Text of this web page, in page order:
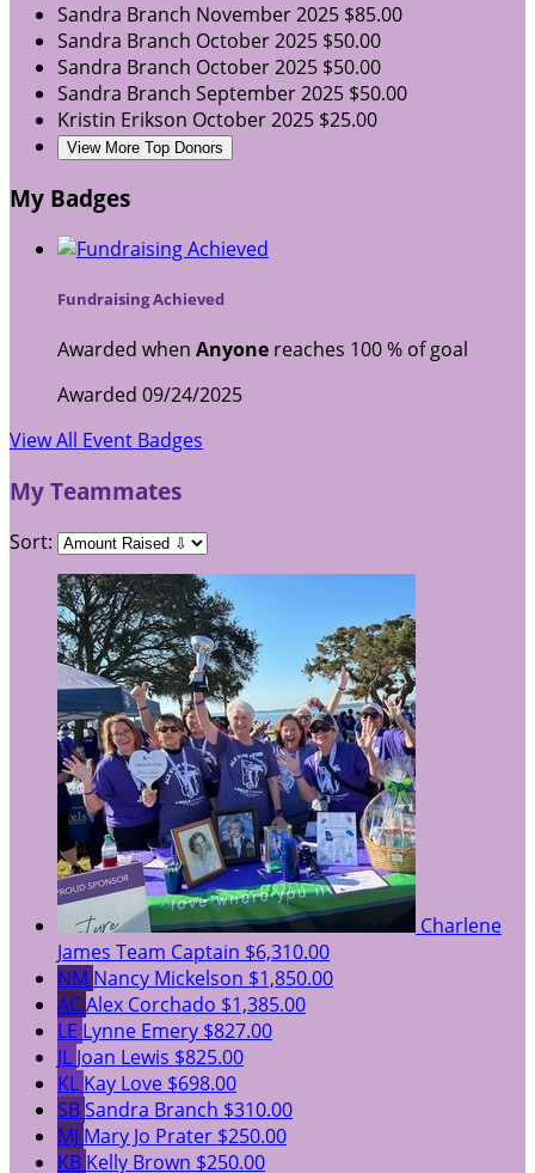
Sandra Branch November 2025 $85.00
Sandra Branch October 2025 $50.00
Sandra Branch October 2025 $50.00
Sandra Branch September 2025 $50.00
Kristin Erikson October 2025 $25.00
View More Top Donors
My Badges
Fundraising Achieved
Awarded when Anyone reaches 100 % of goal
Awarded 09/24/2025
View All Event Badges
My Teammates
Sort:
Charlene
James Team Captain $6,310.00
NM Nancy Mickelson $1,850.00
ACAlex Corchado $1,385.00
LE Lynne Emery $827.00
JL Joan Lewis $825.00
KL Kay Love $698.00
SBSandra Branch $310.00
MJ Mary Jo Prater $250.00
KB Kelly Brown $250.00